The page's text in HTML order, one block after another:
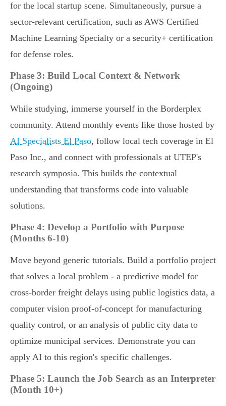
for the local startup scene. Simultaneously, pursue a
sector-relevant certification, such as AWS Certified
Machine Learning Specialty or a security+ certification
for defense roles.
Phase 3: Build Local Context & Network
(Ongoing)
While studying, immerse yourself in the Borderplex
community. Attend monthly events like those hosted by
AI Specialists El Paso, follow local tech coverage in El
Paso Inc., and connect with professionals at UTEP's
research symposia. This builds the contextual
understanding that transforms code into valuable
solutions.
Phase 4: Develop a Portfolio with Purpose
(Months 6-10)
Move beyond generic tutorials. Build a portfolio project
that solves a local problem - a predictive model for
cross-border freight delays using public logistics data, a
computer vision proof-of-concept for manufacturing
quality control, or an analysis of public city data to
optimize municipal services. Demonstrate you can
apply AI to this region's specific challenges.
Phase 5: Launch the Job Search as an Interpreter
(Month 10+)